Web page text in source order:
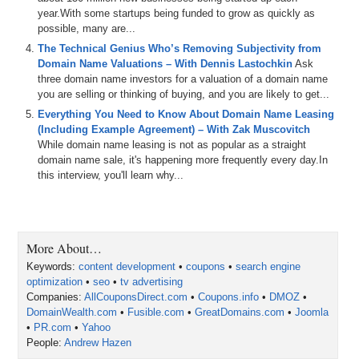
Andrew, welcome to the show.
Andrew Hazen: Thanks Mike. I appreciate you having me on.
Michael: We got on the phone yesterday Andrew and did a pre-
interview call. I asked you what you were working on and you listed
a host of items, including being of counsel to a law firm right now
working on some digital assets, your new Domain Wealth
membership system, and a few other things. You said, after a few
weeks off, you were raring to go again. So for those in the audience
that don’t know about your background let me summarize it briefly:
in 1998, you started a company a few weeks out of law school called
Prime Visibility – and the way I understand it it was a full-service
was basically a private equity funded startup that acquired your
company as well as another online company. Then on November
9th: a public company in the UK called Blinkx bought Prime Visibility
Media Group for $36,000,000 in cash. How did I do on that
summary?
Andrew: You did great. You accurately stated it.
year.With some startups being funded to grow as quickly as
possible, many are...
The Technical Genius Who’s Removing Subjectivity from
Domain Name Valuations – With Dennis Lastochkin Ask
three domain name investors for a valuation of a domain name
you are selling or thinking of buying, and you are likely to get...
Everything You Need to Know About Domain Name Leasing
(Including Example Agreement) – With Zak Muscovitch
While domain name leasing is not as popular as a straight
domain name sale, it's happening more frequently every day.In
this interview, you'll learn why...
More About…
Keywords:content development •coupons •search engine
optimization •seo •tv advertising
Companies:AllCouponsDirect.com •Coupons.info • DMOZ •
DomainWealth.com • Fusible.com •GreatDomains.com •Joomla
• PR.com •Yahoo
People:Andrew Hazen